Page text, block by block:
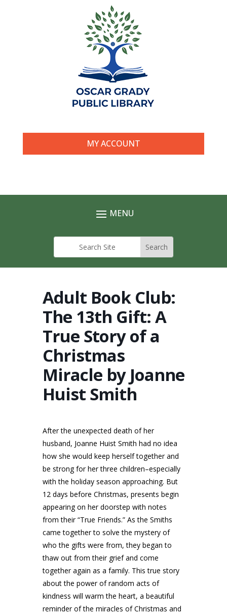
MY ACCOUNT
Adult Book Club:
The 13th Gift: A
True Story of a
Christmas
Miracle by Joanne
Huist Smith
After the unexpected death of her
husband, Joanne Huist Smith had no idea
how she would keep herself together and
be strong for her three children–especially
with the holiday season approaching. But
12 days before Christmas, presents begin
appearing on her doorstep with notes
from their “True Friends.” As the Smiths
came together to solve the mystery of
who the gifts were from, they began to
thaw out from their grief and come
together again as a family. This true story
about the power of random acts of
kindness will warm the heart, a beautiful
reminder of the miracles of Christmas and